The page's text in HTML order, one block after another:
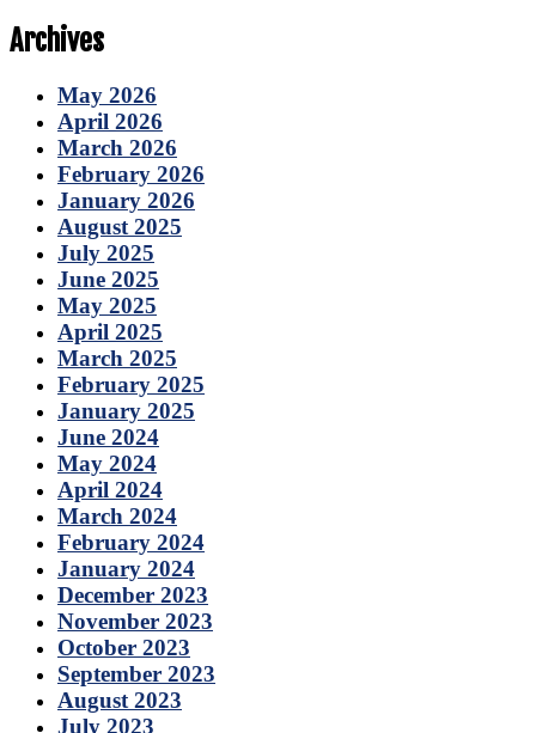
Archives
May 2026
April 2026
March 2026
February 2026
January 2026
August 2025
July 2025
June 2025
May 2025
April 2025
March 2025
February 2025
January 2025
June 2024
May 2024
April 2024
March 2024
February 2024
January 2024
December 2023
November 2023
October 2023
September 2023
August 2023
July 2023